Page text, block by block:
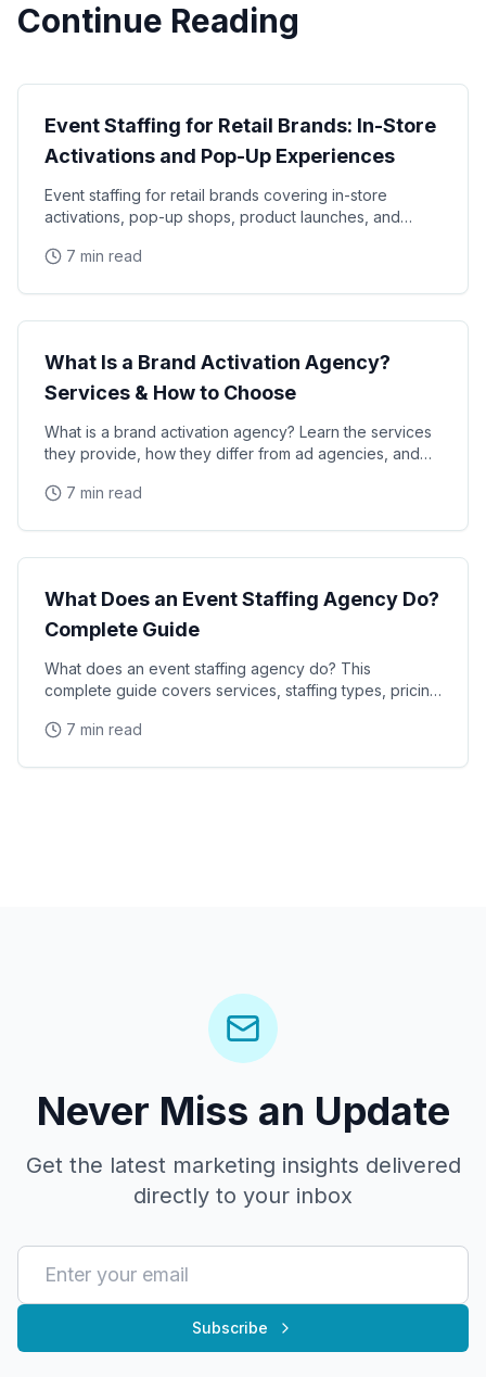
Continue Reading
Event Staffing for Retail Brands: In-Store
Activations and Pop-Up Experiences
Event staffing for retail brands covering in-store
activations, pop-up shops, product launches, and
7 min read
Industry Guide
What Is a Brand Activation Agency?
Services & How to Choose
What is a brand activation agency? Learn the services
they provide, how they differ from ad agencies, and
7 min read
Industry Guide
What Does an Event Staffing Agency Do?
Complete Guide
What does an event staffing agency do? This
complete guide covers services, staffing types, pricing
7 min read
Never Miss an Update
Get the latest marketing insights delivered
directly to your inbox
Subscribe